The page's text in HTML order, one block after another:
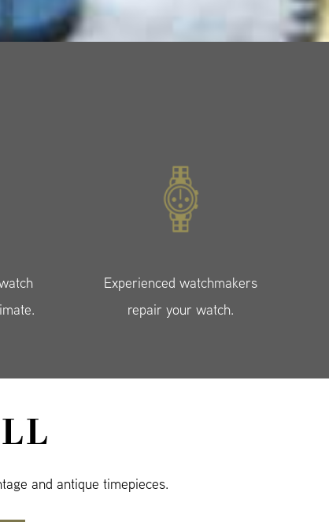
Experienced watchmakers
repair your watch.
and antique timepieces.